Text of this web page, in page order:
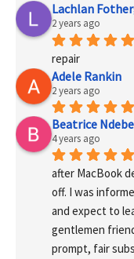
Lachlan
2 years ago
repair
Adele Rankin
2 years ago
Beatrice
4 years ago
after MacBook
off. I was
and expect to
gentlemen
prompt, fair